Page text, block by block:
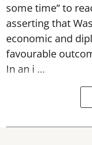
some time” to
asserting that
economic and
favourable
In an i ...